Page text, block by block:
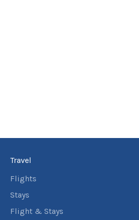
Travel
Flights
Stays
Flight & Stays